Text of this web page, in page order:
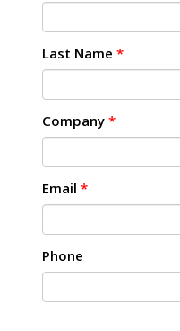
Last Name *
Company *
Email *
Phone